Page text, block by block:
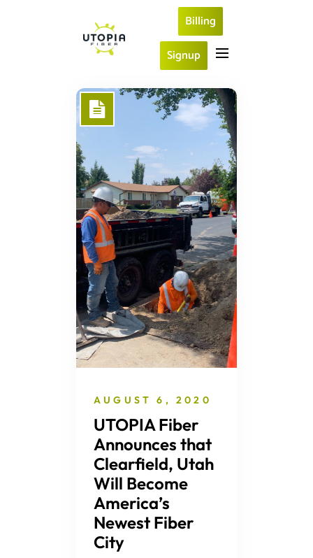
Billing
Signup
AUGUST 6, 2020
UTOPIA Fiber
Announces that
Clearfield, Utah
Will Become
America’s
Newest Fiber
City